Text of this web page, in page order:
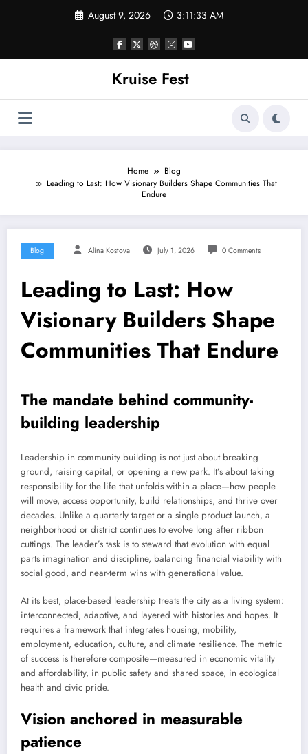
August 9, 2026 3:11:34 AM
Kruise Fest
Home
Blog
Leading to Last: How Visionary Builders Shape Communities That
Endure
Blog Alina Kostova July 1, 2026 0 Comments
Leading to Last: How
Visionary Builders Shape
Communities That Endure
The mandate behind community-
building leadership
Leadership in community building is not just about breaking
ground, raising capital, or opening a new park. It’s about taking
responsibility for the life that unfolds within a place—how people
will move, access opportunity, build relationships, and thrive over
decades. Unlike a quarterly target or a single product launch, a
neighborhood or district continues to evolve long after ribbon
cuttings. The leader’s task is to steward that evolution with equal
parts imagination and discipline, balancing financial viability with
social good, and near-term wins with generational value.
At its best, place-based leadership treats the city as a living system:
interconnected, adaptive, and layered with histories and hopes. It
requires a framework that integrates housing, mobility,
employment, education, culture, and climate resilience. The metric
of success is therefore composite—measured in economic vitality
and affordability, in public safety and shared space, in ecological
health and civic pride.
Vision anchored in measurable
patience